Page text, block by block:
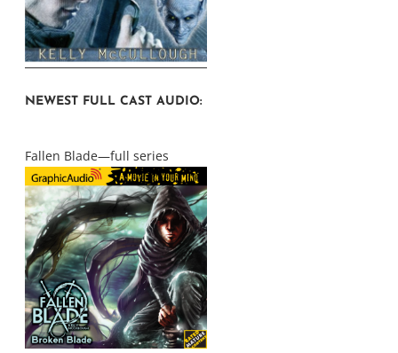
NEWEST FULL CAST AUDIO:
Fallen Blade—full series